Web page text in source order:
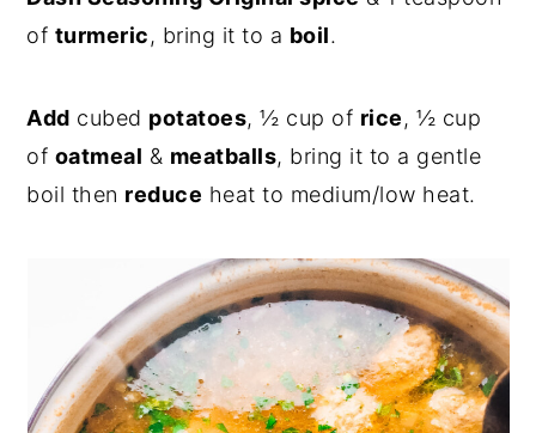
of turmeric, bring it to a boil.
Add cubed potatoes, ½ cup of rice, ½ cup
of oatmeal & meatballs, bring it to a gentle
boil then reduce heat to medium/low heat.